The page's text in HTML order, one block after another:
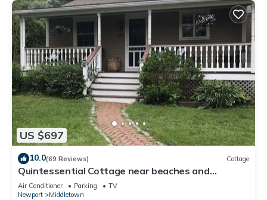
US $697
10.0(69 Reviews) Cottage
Quintessential Cottage near beaches and
Newport center.
Air Conditioner Parking
TV
Newport
Middletown